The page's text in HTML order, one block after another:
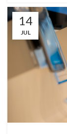
14
JUL